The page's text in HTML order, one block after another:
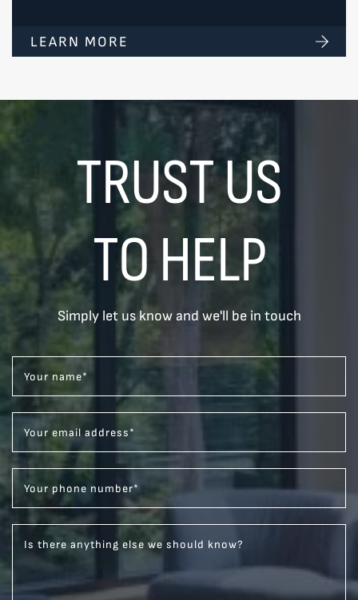
LEARN MORE
TRUST US
TO HELP
Simply let us know and we'll be in touch
Your name*
Your email address*
Your phone number*
Is there anything else we should know?